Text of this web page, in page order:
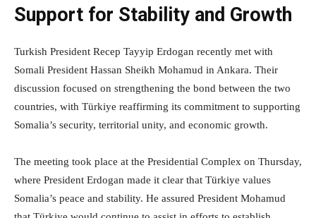
Support for Stability and Growth
Turkish President Recep Tayyip Erdogan recently met with
Somali President Hassan Sheikh Mohamud in Ankara. Their
discussion focused on strengthening the bond between the two
countries, with Türkiye reaffirming its commitment to supporting
Somalia’s security, territorial unity, and economic growth.
The meeting took place at the Presidential Complex on Thursday,
where President Erdogan made it clear that Türkiye values
Somalia’s peace and stability. He assured President Mohamud